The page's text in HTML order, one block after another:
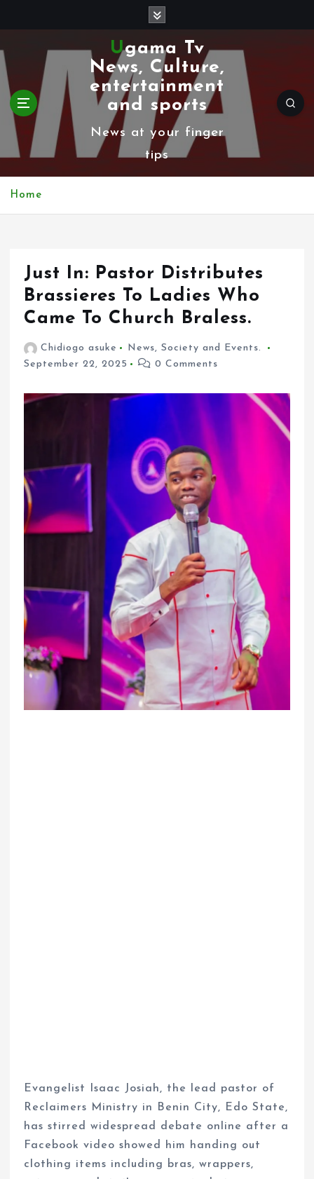
k
i
p
t
Ugama Tv
News, Culture,
entertainment
and sports
News at your finger
tips
Home
Just In: Pastor Distributes
Brassieres To Ladies Who
Came To Church Braless.
Chidiogo asuke News, Society and Events.
September 22, 2025
0 Comments
Evangelist Isaac Josiah, the lead pastor of
Reclaimers Ministry in Benin City, Edo State,
has stirred widespread debate online after a
Facebook video showed him handing out
clothing items including bras, wrappers,